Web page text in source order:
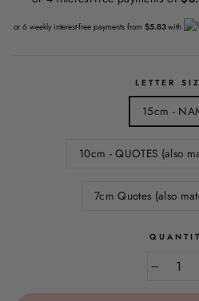
or 6 weekly interest-free payments from $5.83with
LETTER
15cm -
10cm - QUOTES (also
7cm Quotes (also